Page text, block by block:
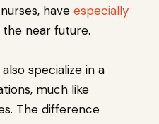
have especially
near future.
specialize in a
much like
The difference